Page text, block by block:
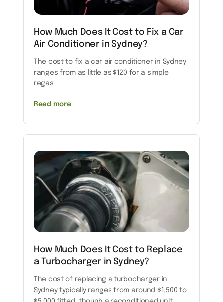
How Much Does It Cost to Fix a Car
Air Conditioner in Sydney?
The cost to fix a car air conditioner in Sydney
ranges from as little as $120 for a simple
regas
Read more
How Much Does It Cost to Replace
a Turbocharger in Sydney?
The cost of replacing a turbocharger in
Sydney typically ranges from around $1,500 to